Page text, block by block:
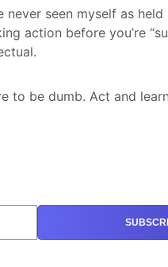
never seen myself as
action before you’re
to be dumb. Act and